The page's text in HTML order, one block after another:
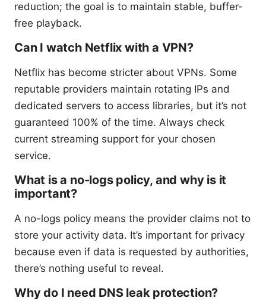
reduction; the goal is to maintain stable, buffer-
free playback.
Can I watch Netflix with a VPN?
Netflix has become stricter about VPNs. Some
reputable providers maintain rotating IPs and
dedicated servers to access libraries, but it’s not
guaranteed 100% of the time. Always check
current streaming support for your chosen
service.
What is a no-logs policy, and why is it
important?
A no-logs policy means the provider claims not to
store your activity data. It’s important for privacy
because even if data is requested by authorities,
there’s nothing useful to reveal.
Why do I need DNS leak protection?